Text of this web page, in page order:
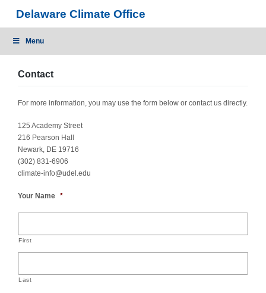
content
Delaware Climate Office
Menu
Contact
For more information, you may use the form below or contact us directly.
125 Academy Street
216 Pearson Hall
Newark, DE 19716
(302) 831-6906
climate-info@udel.edu
Your Name *
First
Last